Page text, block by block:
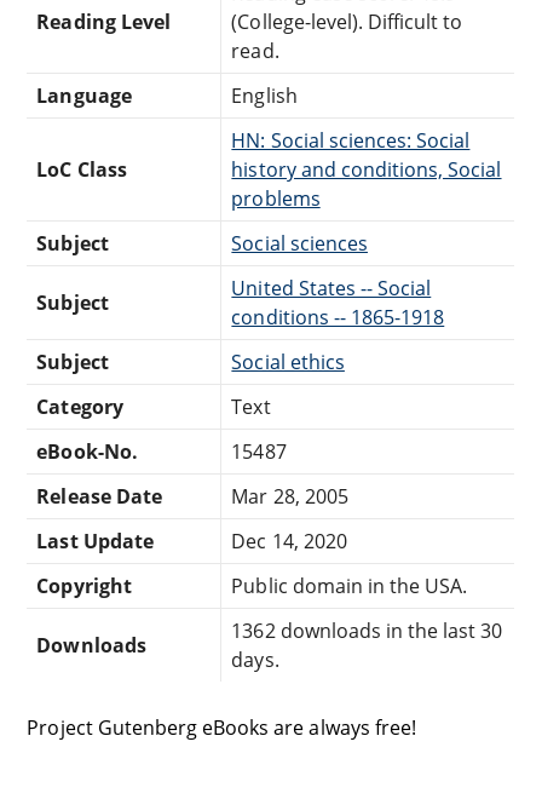
Reading Level
(College-level). Difficult to
read.
Language
English
LoC Class
HN: Social sciences: Social
history and conditions, Social
problems
Subject
Social sciences
Subject
United States -- Social
conditions -- 1865-1918
Subject
Social ethics
Category
Text
eBook-No.
15487
Release Date
Mar 28, 2005
Last Update
Dec 14, 2020
Copyright
Public domain in the USA.
Downloads
1362 downloads in the last 30
days.
Project Gutenberg eBooks are always free!